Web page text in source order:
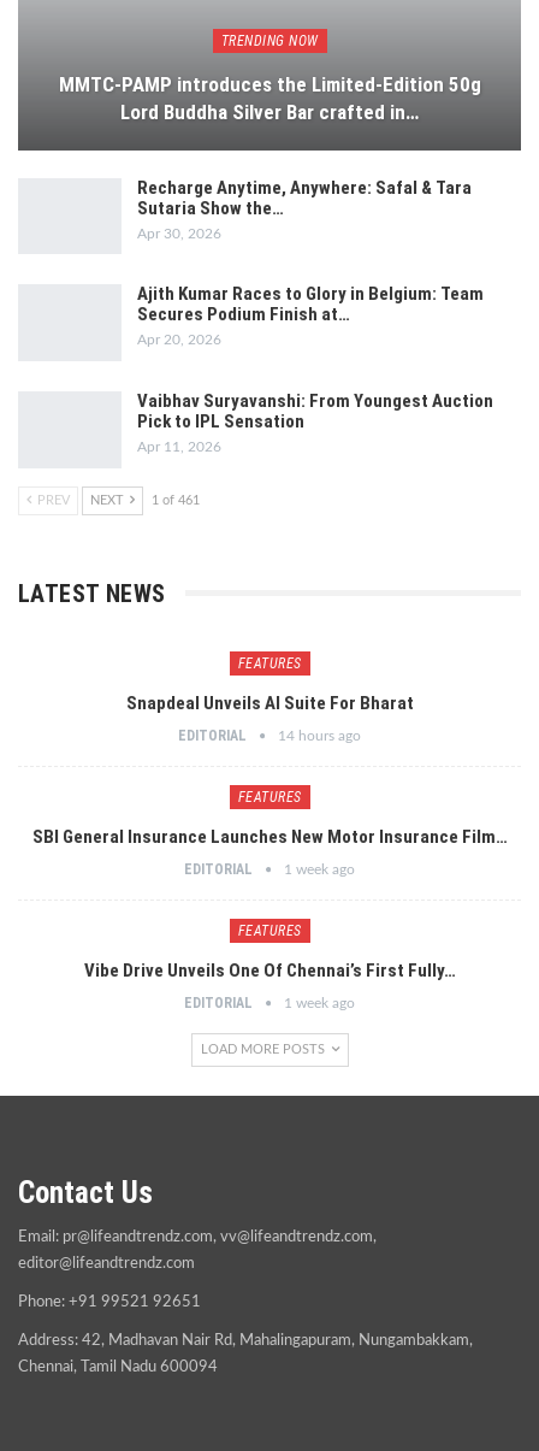
TRENDING NOW
MMTC-PAMP introduces the Limited-Edition 50g
Lord Buddha Silver Bar crafted in…
Recharge Anytime, Anywhere: Safal & Tara
Sutaria Show the…
Apr 30, 2026
Ajith Kumar Races to Glory in Belgium: Team
Secures Podium Finish at…
Apr 20, 2026
Vaibhav Suryavanshi: From Youngest Auction
Pick to IPL Sensation
Apr 11, 2026
PREV NEXT 1 of 461
LATEST NEWS
FEATURES
Snapdeal Unveils AI Suite For Bharat
EDITORIAL 14 hours ago
FEATURES
SBI General Insurance Launches New Motor Insurance Film…
EDITORIAL 1 week ago
FEATURES
Vibe Drive Unveils One Of Chennai’s First Fully…
EDITORIAL 1 week ago
LOAD MORE POSTS
Contact Us
Email: pr@lifeandtrendz.com, vv@lifeandtrendz.com,
editor@lifeandtrendz.com
Phone: +91 99521 92651
Address: 42, Madhavan Nair Rd, Mahalingapuram, Nungambakkam,
Chennai, Tamil Nadu 600094